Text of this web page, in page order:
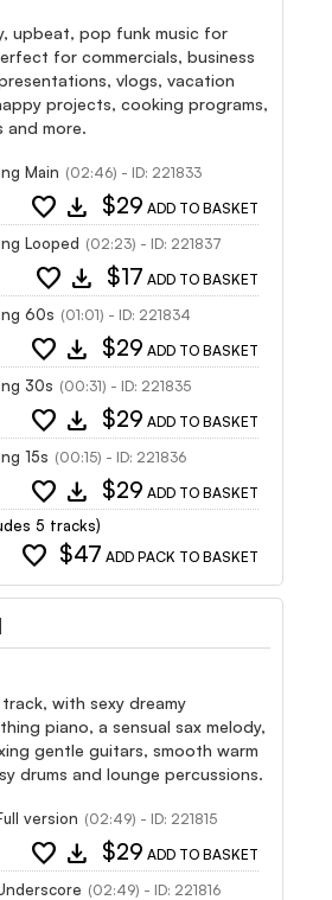
upbeat, pop funk music for
for commercials, business
vlogs, vacation
projects, cooking programs,
and more.
Main (02:46) - ID: 221833
favorite download $29 ADD TO BASKET
Looped (02:23) - ID: 221837
favorite download $17 ADD TO BASKET
60s (01:01) - ID: 221834
favorite download $29 ADD TO BASKET
30s (00:31) - ID: 221835
favorite download $29 ADD TO BASKET
15s (00:15) - ID: 221836
favorite download $29 ADD TO BASKET
5 tracks)
favorite $47 ADD PACK TO BASKET
with sexy dreamy
piano, a sensual sax melody,
gentle guitars, smooth warm
drums and lounge percussions.
version (02:49) - ID: 221815
favorite download $29 ADD TO BASKET
(02:49) - ID: 221816